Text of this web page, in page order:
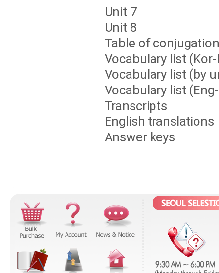
Unit 7
Unit 8
Table of
Vocabulary list (Kor-
Vocabulary list (by
Vocabulary list
Transcripts
English translations
Answer keys